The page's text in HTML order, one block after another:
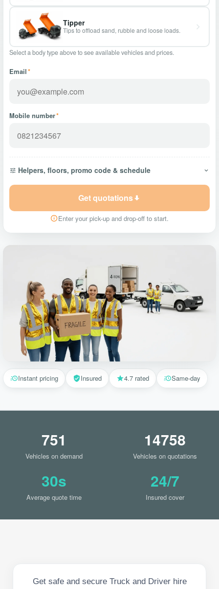
Tipper
Tips to offload sand, rubble and loose loads.
Select a body type above to see available vehicles and prices.
Email*
Mobile number*
Helpers, floors, promo code & schedule
Get quotations
Enter your pick-up and drop-off to start.
Instant pricing Insured 4.7 rated Same-day
751
Vehicles on demand
14758
Vehicles on quotations
30s
Average quote time
24/7
Insured cover
Get safe and secure Truck and Driver hire